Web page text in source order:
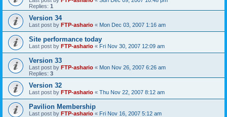
Replies: 1
Version 34
Last post by FTP-ashario « Mon Dec 03, 2007 1:16 am
Site performance today
Last post by FTP-ashario « Fri Nov 30, 2007 12:09 am
Version 33
Last post by FTP-ashario « Mon Nov 26, 2007 6:26 am
Replies: 3
Version 32
Last post by FTP-ashario « Thu Nov 22, 2007 8:12 am
Pavilion Membership
Last post by FTP-ashario « Fri Nov 16, 2007 5:12 am